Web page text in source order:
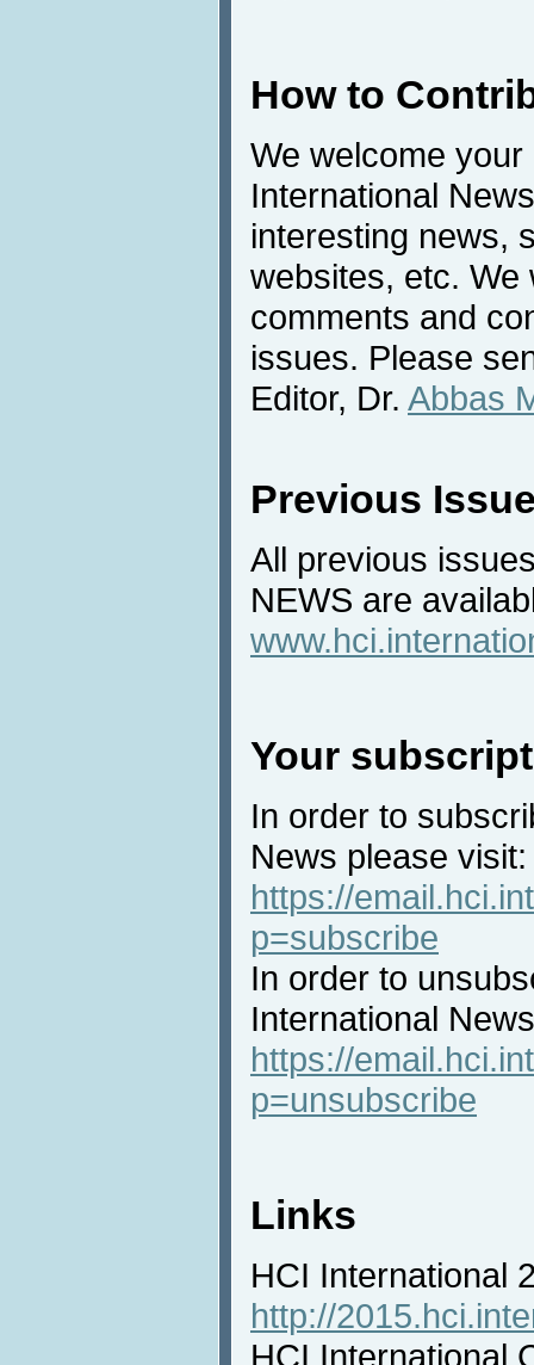
How to
We welcome
International
interesting news,
websites, etc. We
comments and
issues. Please
Editor, Dr. Abbas
Previous
All previous
NEWS are
Your
In order to
News please visit:
https://
p=subscribe
In order to
International
https://
p=unsubscribe
Links
HCI International
http://
HCI International